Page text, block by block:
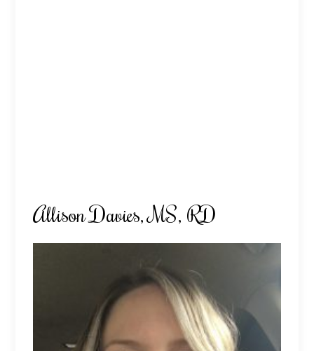
Allison Davies, MS, RD